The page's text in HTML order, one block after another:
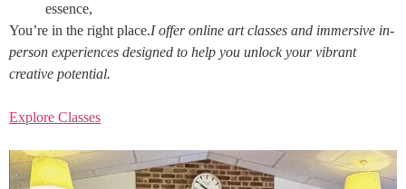
essence,
You’re in the right place.I offer online art classes and immersive in-
person experiences designed to help you unlock your vibrant
creative potential.
Explore Classes